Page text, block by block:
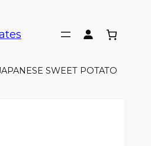
SWEET POTATO